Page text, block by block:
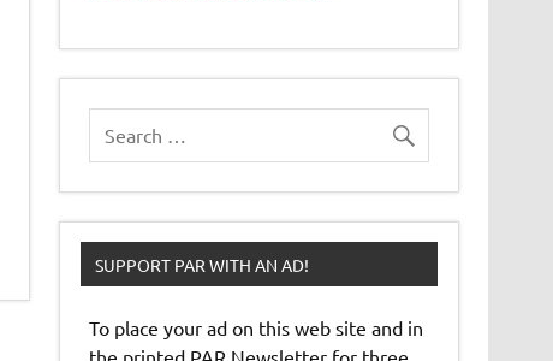
SUPPORT PAR WITH AN AD!
To place your ad on this web site and in